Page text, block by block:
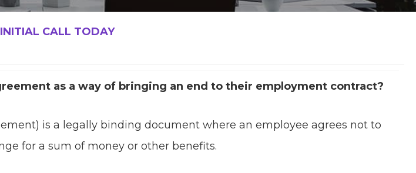
CALL TODAY
as a way of bringing an end to their employment contract?
is a legally binding document where an employee agrees not to
for a sum of money or other benefits.